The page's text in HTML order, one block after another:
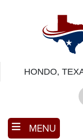
HONDO,
MENU